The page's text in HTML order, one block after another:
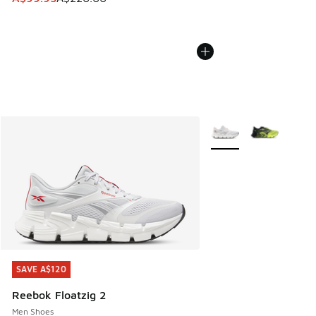
SAVE A$120
Reebok Floatzig 2
Men Shoes
SAVE A$120
More Colors Available